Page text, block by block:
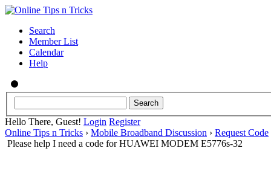
Search
Member List
Calendar
Help
Hello There, Guest! Login Register
Online Tips n Tricks › Mobile Broadband Discussion › Request Code
Please help I need a code for HUAWEI MODEM E5776s-32